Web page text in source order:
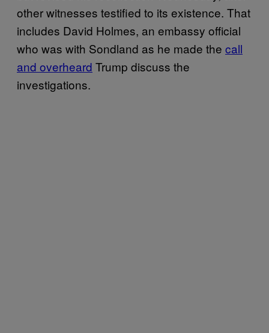
other witnesses testified to its existence. That
includes David Holmes, an embassy official
who was with Sondland as he made the call
and overheard Trump discuss the
investigations.